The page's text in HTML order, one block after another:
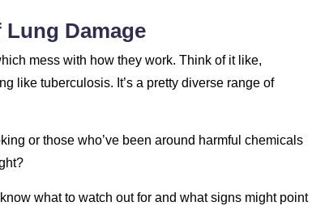
Damage
mess with how they work. Think of it like,
like tuberculosis. It’s a pretty diverse range of
or those who’ve been around harmful chemicals
what to watch out for and what signs might point